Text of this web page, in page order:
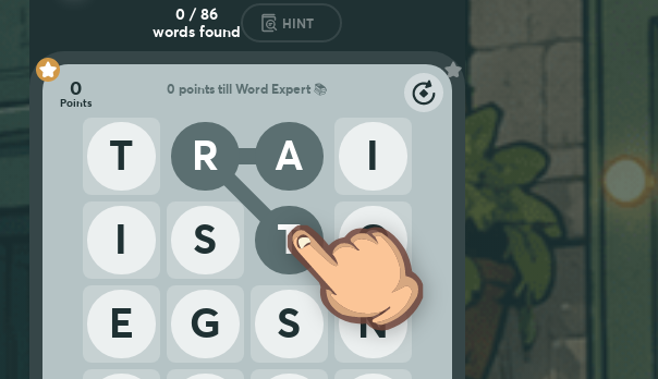
0 / 86
words found
HINT
0 0 points till Word Expert 📚
T R A
I
I
S T
O
E
G S
N